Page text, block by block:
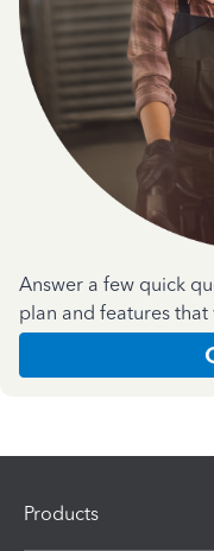
Answer a few quick
plan and features
Products